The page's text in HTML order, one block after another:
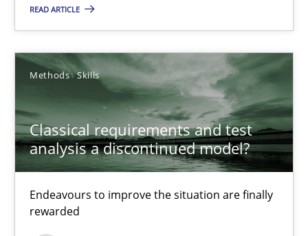
READ ARTICLE
Methods Skills
Classical requirements and test
analysis a discontinued model?
Endeavours to improve the situation are finally
rewarded
Rainer Grau
14.12.2022
11 minutes
Inputs to requirements engineering in agile projects
How applying Lean Startup, Design Thinking, and others,